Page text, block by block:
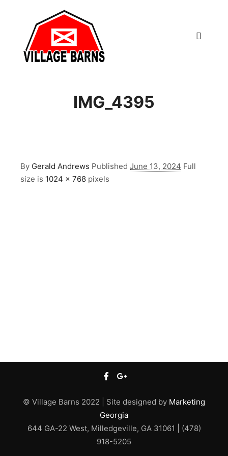
IMG_4395
By Gerald Andrews Published June 13, 2024 Full
size is 1024 × 768 pixels
© Village Barns 2022 | Site designed by Marketing
Georgia
644 GA-22 West, Milledgeville, GA 31061 | (478)
918-5205